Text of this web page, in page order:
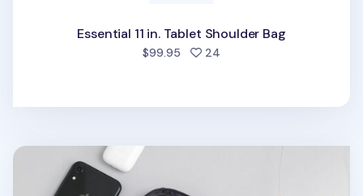
Essential 11 in. Tablet Shoulder Bag
$99.95 24
Travelus 11in. Tablet Pouch